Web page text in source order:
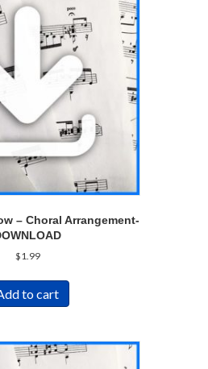
– Choral Arrangement-
$1.99
to cart